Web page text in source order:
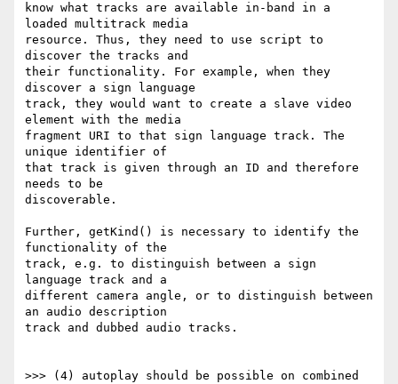
know what tracks are available in-band in a
loaded multitrack media
resource. Thus, they need to use script to
discover the tracks and
their functionality. For example, when they
discover a sign language
track, they would want to create a slave video
element with the media
fragment URI to that sign language track. The
unique identifier of
that track is given through an ID and therefore
needs to be
discoverable.
Further, getKind() is necessary to identify the
functionality of the
track, e.g. to distinguish between a sign
language track and a
different camera angle, or to distinguish between
an audio description
track and dubbed audio tracks.
>>> (4) autoplay should be possible on combined